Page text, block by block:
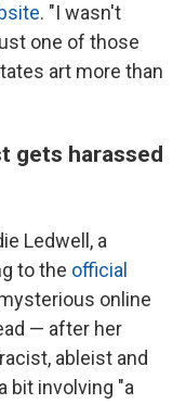
. "I wasn't
one of those
art more than
gets harassed
Ledwell, a
to the official
online
— after her
ableist and
bit involving "a